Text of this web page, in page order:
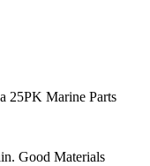
25PK Marine Parts
Good Materials